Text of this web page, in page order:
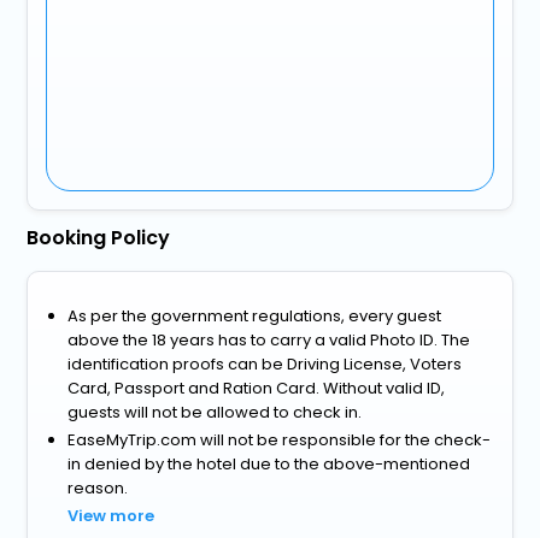
Booking Policy
As per the government regulations, every guest
above the 18 years has to carry a valid Photo ID. The
identification proofs can be Driving License, Voters
Card, Passport and Ration Card. Without valid ID,
guests will not be allowed to check in.
EaseMyTrip.com will not be responsible for the check-
in denied by the hotel due to the above-mentioned
reason.
View more